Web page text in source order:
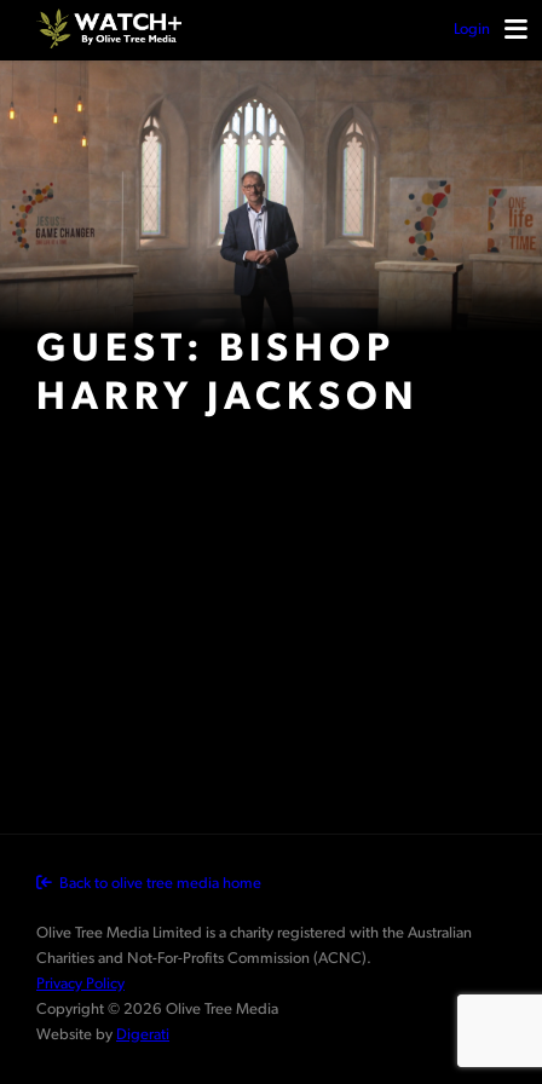
Login
GUEST: BISHOP
HARRY JACKSON
Back to olive tree media home
Olive Tree Media Limited is a charity registered with the Australian
Charities and Not-For-Profits Commission (ACNC).
Privacy Policy
Copyright © 2026 Olive Tree Media
Website by Digerati